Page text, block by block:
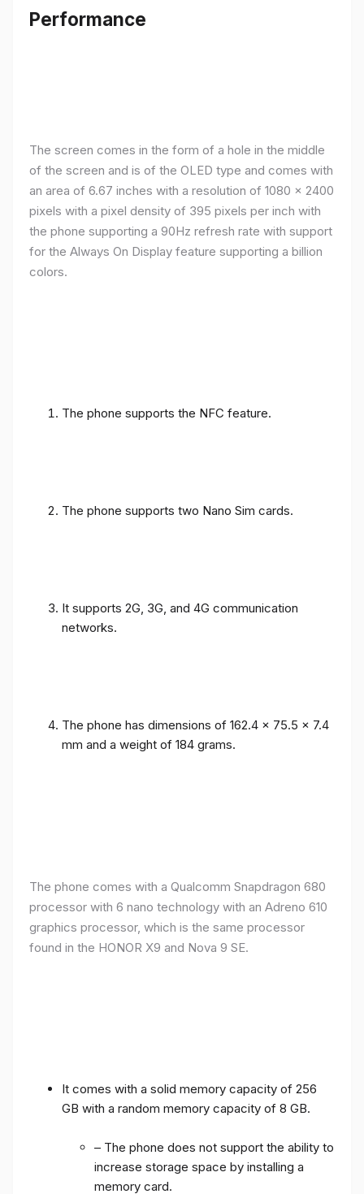
Performance
The screen comes in the form of a hole in the middle
of the screen and is of the OLED type and comes with
an area of ​​6.67 inches with a resolution of 1080 x 2400
pixels with a pixel density of 395 pixels per inch with
the phone supporting a 90Hz refresh rate with support
for the Always On Display feature supporting a billion
colors.
The phone supports the NFC feature.
The phone supports two Nano Sim cards.
It supports 2G, 3G, and 4G communication
networks.
The phone has dimensions of 162.4 x 75.5 x 7.4
mm and a weight of 184 grams.
The phone comes with a Qualcomm Snapdragon 680
processor with 6 nano technology with an Adreno 610
graphics processor, which is the same processor
found in the HONOR X9 and Nova 9 SE.
It comes with a solid memory capacity of 256
GB with a random memory capacity of 8 GB.
– The phone does not support the ability to
increase storage space by installing a
memory card.